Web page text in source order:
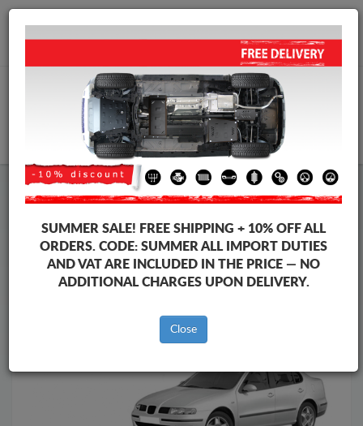
+40 754 514 916
Steel Engine Sump Guard Seat
Steel Engine Sump Guard Seat Toledo
Brands
Brands
SUMMER SALE! FREE SHIPPING + 10% OFF ALL
ORDERS. CODE: SUMMERALL IMPORT DUTIES
AND VAT ARE INCLUDED IN THE PRICE — NO
ADDITIONAL CHARGES UPON DELIVERY.
Close